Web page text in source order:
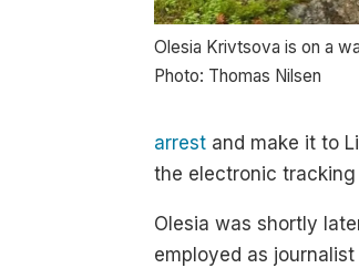
Olesia Krivtsova is on a
Photo: Thomas Nilsen
arrest and make it to
the electronic tracking
Olesia was shortly
employed as